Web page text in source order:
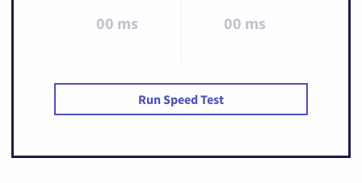
00 ms 00 ms
Run Speed Test